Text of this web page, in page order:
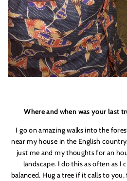
Where and when was your last
I go on amazing walks into the
near my house in the English
just me and my thoughts for an
landscape. I do this as often as I
balanced. Hug a tree if it calls to
news, brunch recipes,
recommendations, latest
sales previews and
LETS DO